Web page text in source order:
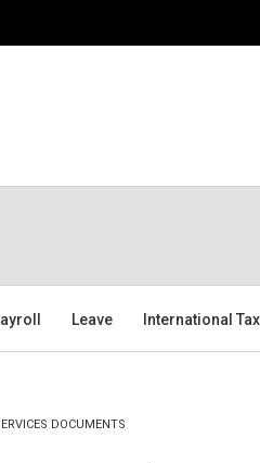
Leave International Tax
DOCUMENTS